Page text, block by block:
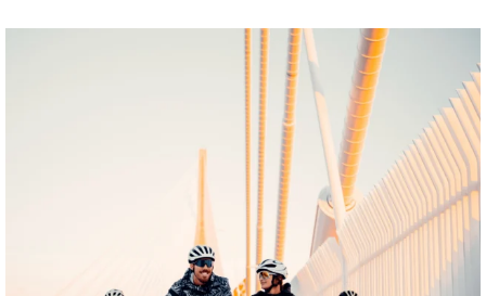
twepi
Aug 5